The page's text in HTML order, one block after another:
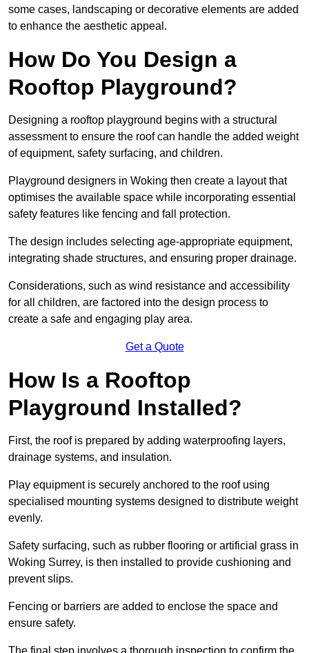
some cases, landscaping or decorative elements are added
to enhance the aesthetic appeal.
How Do You Design a
Rooftop Playground?
Designing a rooftop playground begins with a structural
assessment to ensure the roof can handle the added weight
of equipment, safety surfacing, and children.
Playground designers in Woking then create a layout that
optimises the available space while incorporating essential
safety features like fencing and fall protection.
The design includes selecting age-appropriate equipment,
integrating shade structures, and ensuring proper drainage.
Considerations, such as wind resistance and accessibility
for all children, are factored into the design process to
create a safe and engaging play area.
Get a Quote
How Is a Rooftop
Playground Installed?
First, the roof is prepared by adding waterproofing layers,
drainage systems, and insulation.
Play equipment is securely anchored to the roof using
specialised mounting systems designed to distribute weight
evenly.
Safety surfacing, such as rubber flooring or artificial grass in
Woking Surrey, is then installed to provide cushioning and
prevent slips.
Fencing or barriers are added to enclose the space and
ensure safety.